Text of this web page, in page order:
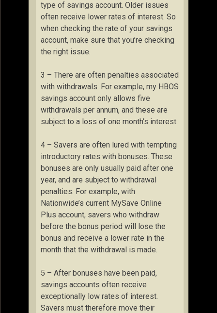
type of savings account. Older issues
often receive lower rates of interest. So
when checking the rate of your savings
account, make sure that you’re checking
the right issue.
3 – There are often penalties associated
with withdrawals. For example, my HBOS
savings account only allows five
withdrawals per annum, and these are
subject to a loss of one month’s interest.
4 – Savers are often lured with tempting
introductory rates with bonuses. These
bonuses are only usually paid after one
year, and are subject to withdrawal
penalties. For example, with
Nationwide’s current MySave Online
Plus account, savers who withdraw
before the bonus period will lose the
bonus and receive a lower rate in the
month that the withdrawal is made.
5 – After bonuses have been paid,
savings accounts often receive
exceptionally low rates of interest.
Savers must therefore move their